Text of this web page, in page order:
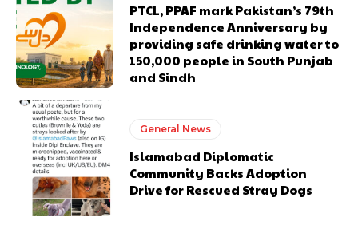
PTCL, PPAF mark Pakistan’s 79th
Independence Anniversary by
providing safe drinking water to
150,000 people in South Punjab
and Sindh
General News
Islamabad Diplomatic
Community Backs Adoption
Drive for Rescued Stray Dogs